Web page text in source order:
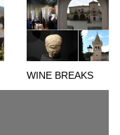
WINE BREAKS